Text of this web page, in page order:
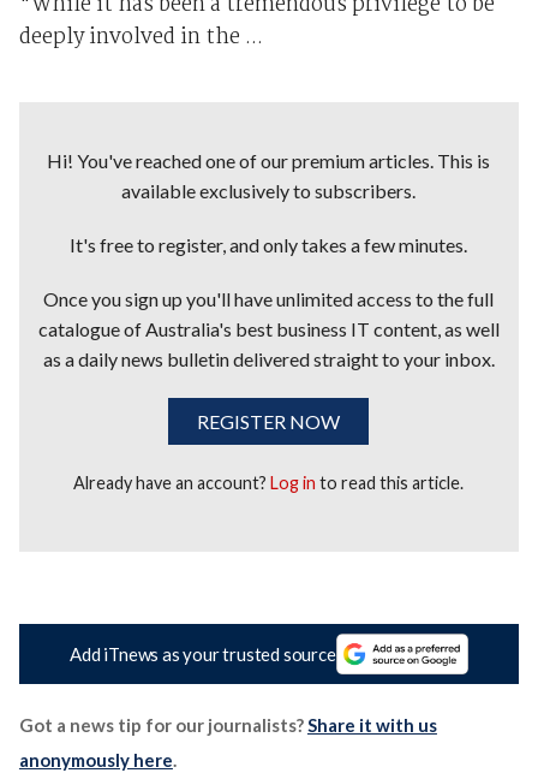
deeply involved in the ...
Hi! You've reached one of our premium articles. This is
available exclusively to subscribers.
It's free to register, and only takes a few minutes.
Once you sign up you'll have unlimited access to the full
catalogue of Australia's best business IT content, as well
as a daily news bulletin delivered straight to your inbox.
REGISTER NOW
Already have an account?Log in to read this article.
Add iTnews as your trusted source
Got a news tip for our journalists?Share it with us
anonymously here.